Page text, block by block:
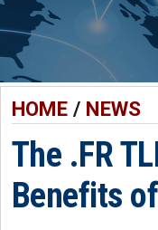
HOME/ NEWS
The .FR
Benefits